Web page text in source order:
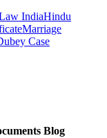
IndiaHindu
Marriage
Case
Blog